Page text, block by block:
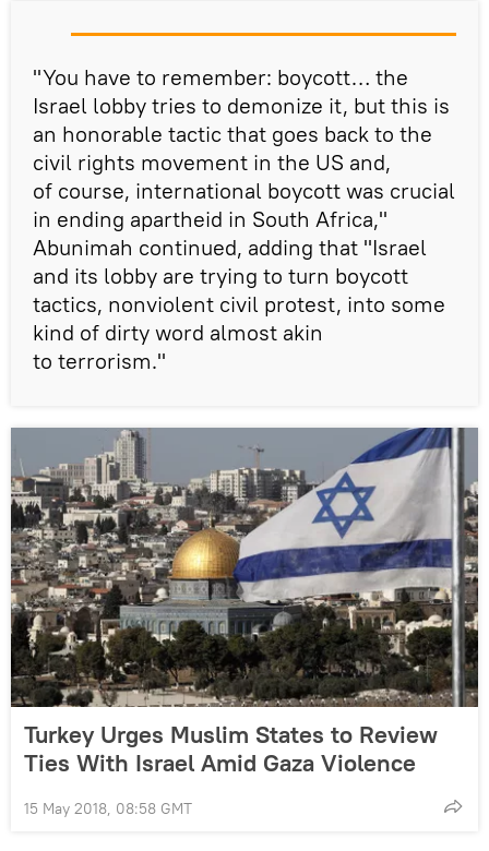
"You have to remember: boycott… the
Israel lobby tries to demonize it, but this is
an honorable tactic that goes back to the
civil rights movement in the US and,
of course, international boycott was crucial
in ending apartheid in South Africa,"
Abunimah continued, adding that "Israel
and its lobby are trying to turn boycott
tactics, nonviolent civil protest, into some
kind of dirty word almost akin
to terrorism."
Turkey Urges Muslim States to Review
Ties With Israel Amid Gaza Violence
15 May 2018, 08:58 GMT